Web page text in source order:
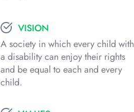
VISION
A society in which every child with
a disability can enjoy their rights
and be equal to each and every
child.